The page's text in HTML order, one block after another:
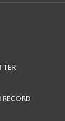
RECORD